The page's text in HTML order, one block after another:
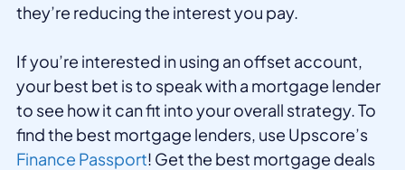
they’re reducing the interest you pay.
If you’re interested in using an offset account,
your best bet is to speak with a mortgage lender
to see how it can fit into your overall strategy. To
find the best mortgage lenders, use Upscore’s
Finance Passport! Get the best mortgage deals